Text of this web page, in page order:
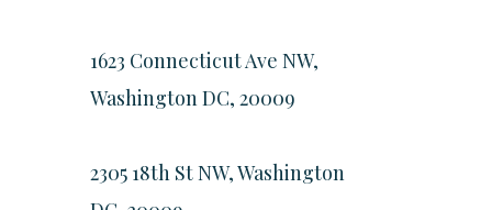
1623 Connecticut Ave NW,
Washington DC, 20009
2305 18th St NW, Washington